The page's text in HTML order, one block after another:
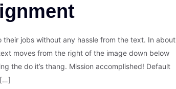
jobs without any hassle from the text. In about
moves from the right of the image down below
the do it’s thang. Mission accomplished! Default
[…]